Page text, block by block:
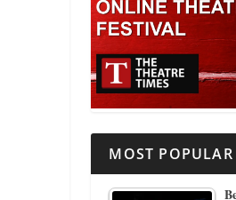
MOST POPULAR